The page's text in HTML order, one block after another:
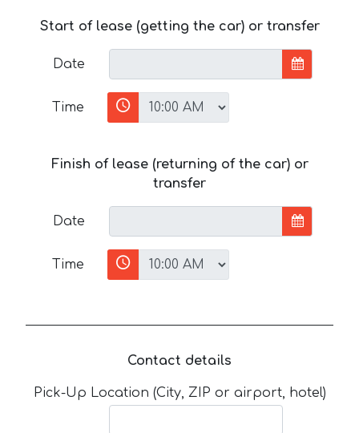
Start of lease (getting the car) or transfer
Date
Time
Finish of lease (returning of the car) or
transfer
Date
Time
Contact details
Pick-Up Location (City, ZIP or airport, hotel)